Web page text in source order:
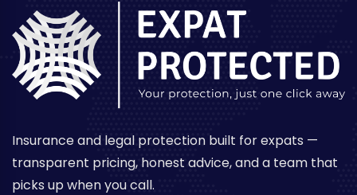
Insurance and legal protection built for expats —
transparent pricing, honest advice, and a team that
picks up when you call.